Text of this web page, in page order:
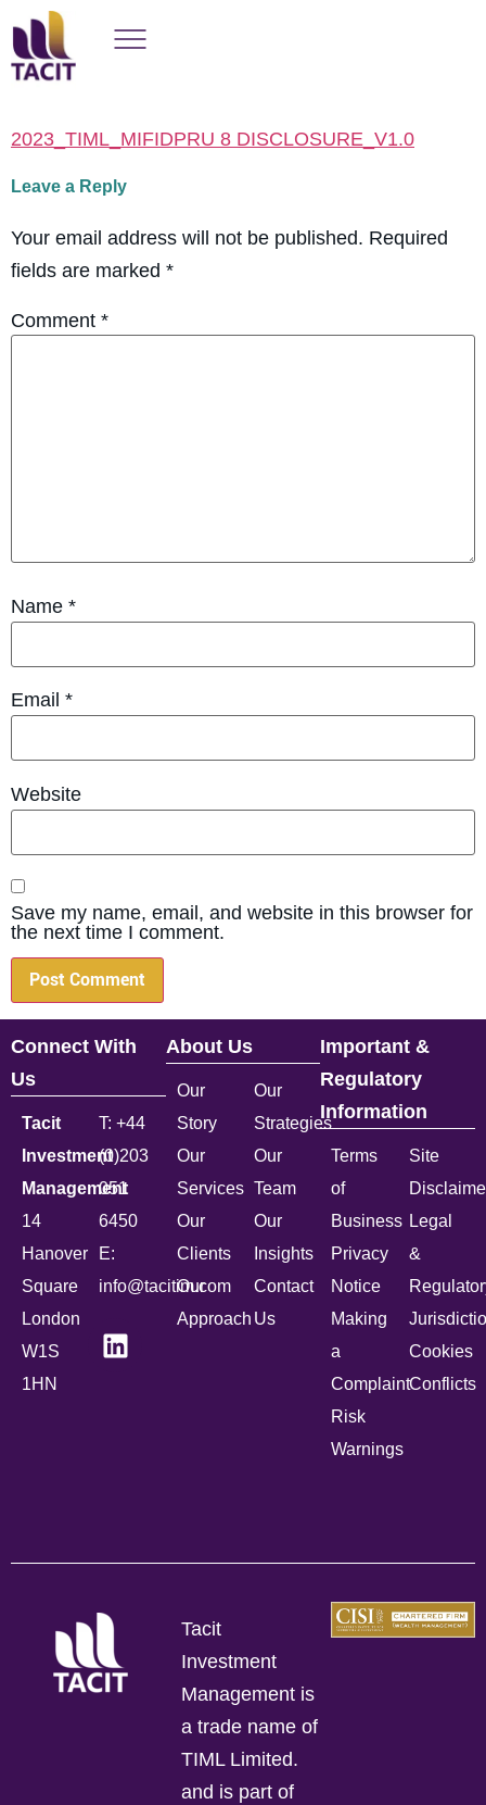
2023_TIML_MIFIDPRU 8 DISCLOSURE_V1.0
Leave a Reply
Your email address will not be published. Required
fields are marked *
Comment *
Name *
Email *
Website
Save my name, email, and website in this browser for
the next time I comment.
Connect With
Us
Tacit
Investment
Management
14
Hanover
Square
London
W1S
1HN
T: +44
(0)203
051
6450
E:
info@tacitim.com
About Us
Our
Story
Our
Services
Our
Clients
Our
Approach
Our
Strategies
Our
Team
Our
Insights
Contact
Us
Important &
Regulatory
Information
Terms
of
Business
Privacy
Notice
Making
a
Complaint
Risk
Warnings
Site
Legal
&
Cookies
Conflicts
Tacit
Investment
Management is
a trade name of
TIML Limited.
and is part of